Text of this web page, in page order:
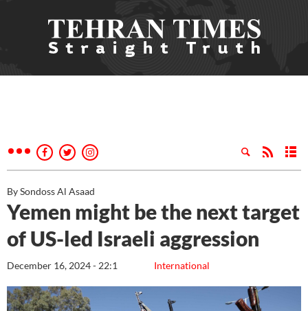
By Sondoss Al Asaad
Yemen might be the next target
of US-led Israeli aggression
International
December 16, 2024 - 22:1